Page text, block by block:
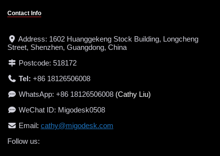
Contact Info
Address: 1602 Huanggekeng Stock Building, Longcheng
Street, Shenzhen, Guangdong, China
Postcode: 518172
Tel: +86 18126506008
WhatsApp: +86 18126506008 (Cathy Liu)
WeChat ID: Migodesk0508
Email: cathy@migodesk.com
Follow us: